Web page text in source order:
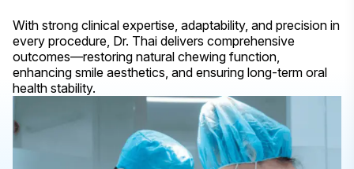
With strong clinical expertise, adaptability, and precision in
every procedure, Dr. Thai delivers comprehensive
outcomes—restoring natural chewing function,
enhancing smile aesthetics, and ensuring long-term oral
health stability.